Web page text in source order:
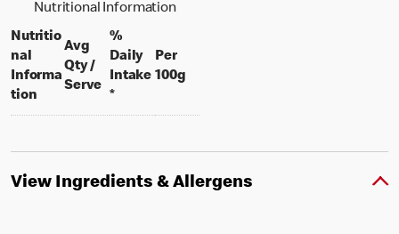
Nutritional Information
Nutritio
nal
Informa
tion
Avg
Qty /
Serveper portion
%
Daily
Intake
*
Per
100gper 100 grams
View Ingredients & Allergens